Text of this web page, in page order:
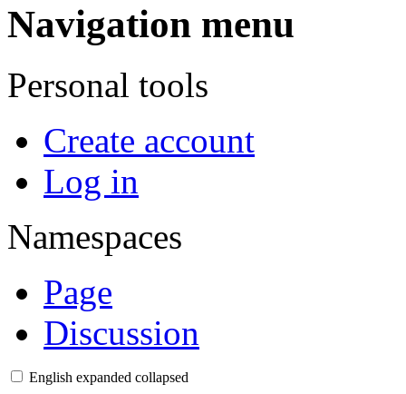
Navigation menu
Personal tools
Create account
Log in
Namespaces
Page
Discussion
English expanded collapsed